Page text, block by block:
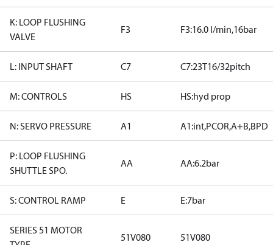
K: LOOP FLUSHING
VALVE
F3 F3:16.0 l/min,16bar
L: INPUT SHAFT C7 C7:23T16/32pitch
M: CONTROLS HS HS:hyd prop
N: SERVO PRESSURE A1 A1:int,PCOR,A+B,BPD
P: LOOP FLUSHING
SHUTTLE SPO.
AA AA:6.2bar
S: CONTROL RAMP E E:7bar
SERIES 51 MOTOR
51V080 51V080